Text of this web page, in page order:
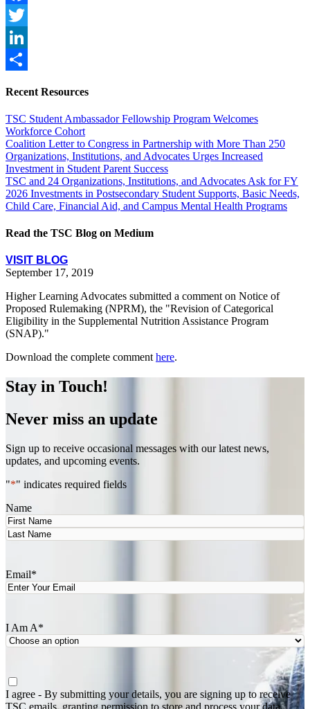
Facebook
Twitter
LinkedIn
Recent Resources
TSC Student Ambassador Fellowship Program Welcomes
Workforce Cohort
Coalition Letter to Congress in Partnership with More Than 250
Organizations, Institutions, and Advocates Urges Increased
Investment in Student Parent Success
TSC and 24 Organizations, Institutions, and Advocates Ask for FY
2026 Investments in Postsecondary Student Supports, Basic Needs,
Child Care, Financial Aid, and Campus Mental Health Programs
Read the TSC Blog on Medium
VISIT BLOG
September 17, 2019
Higher Learning Advocates submitted a comment on Notice of
Proposed Rulemaking (NPRM), the "Revision of Categorical
Eligibility in the Supplemental Nutrition Assistance Program
(SNAP)."
Download the complete commenthere.
Stay in Touch!
Never miss an update
Sign up to receive occasional messages with our latest news,
updates, and upcoming events.
"*" indicates required fields
Name
First
Email*
I Am A*
Agree
I agree - By submitting your details, you are signing up to receive